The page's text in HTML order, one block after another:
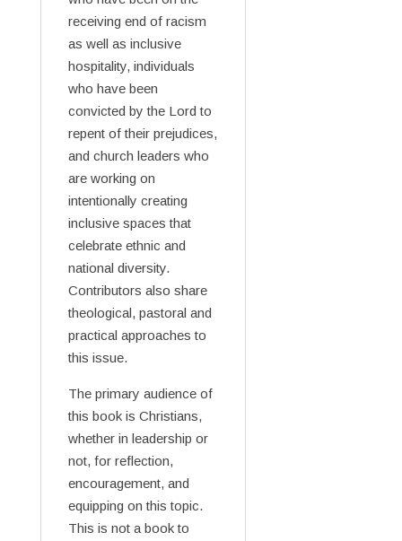
receiving end of racism
as well as inclusive
hospitality, individuals
who have been
convicted by the Lord to
repent of their prejudices,
and church leaders who
are working on
intentionally creating
inclusive spaces that
celebrate ethnic and
national diversity.
Contributors also share
theological, pastoral and
practical approaches to
this issue.
The primary audience of
this book is Christians,
whether in leadership or
not, for reflection,
encouragement, and
equipping on this topic.
This is not a book to